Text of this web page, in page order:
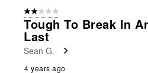
2 out of 5 stars.
Tough To Break In
Last
Sean G.
4 years ago